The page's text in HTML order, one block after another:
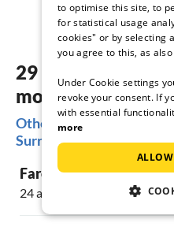
29 dreamy
most beautiful
Other popular regions for
Surroundings
Faro
24 accommodations
to optimise this site, to
for statistical usage
cookies" or by selecting
you agree to this, as
Under Cookie settings
revoke your consent. If
with essential
more